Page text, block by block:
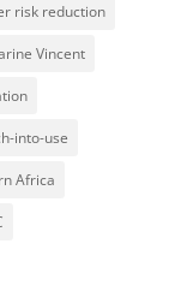
risk reduction
Vincent
into-use
Africa